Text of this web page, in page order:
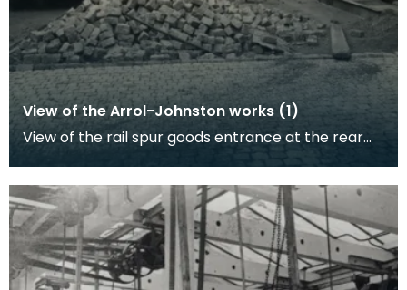
View of the Arrol-Johnston works (1)
View of the rail spur goods entrance at the rear
are